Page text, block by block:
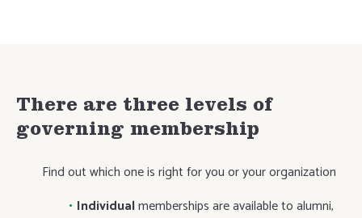
There are three levels of
governing membership
Find out which one is right for you or your organization
Individualmemberships are available to alumni,